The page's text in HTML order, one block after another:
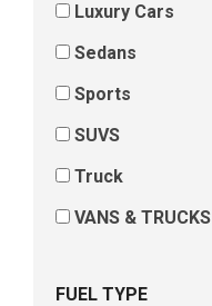
Luxury Cars
Sedans
Sports
SUVS
Truck
VANS & TRUCKS
FUEL TYPE